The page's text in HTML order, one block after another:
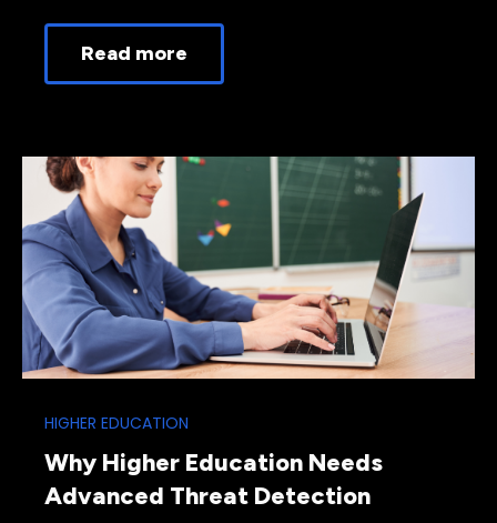
Read more
HIGHER EDUCATION
Why Higher Education Needs
Advanced Threat Detection